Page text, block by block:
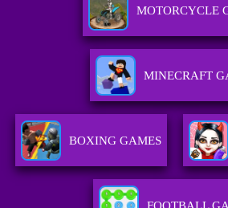
MOTORCYCLE
MINECRAFT
BOXING GAMES